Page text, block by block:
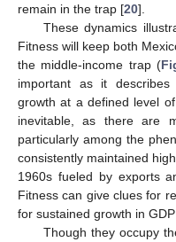
remain in the trap [20].
These dynamics
Fitness will keep both
the middle-income trap (
important as it describes
growth at a defined level
inevitable, as there are
particularly among the
consistently maintained
1960s fueled by exports
Fitness can give clues for
for sustained growth in
Though they occupy